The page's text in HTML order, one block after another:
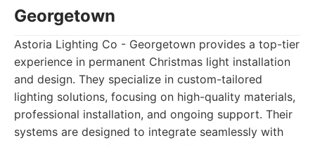
Georgetown
Astoria Lighting Co - Georgetown provides a top-tier
experience in permanent Christmas light installation
and design. They specialize in custom-tailored
lighting solutions, focusing on high-quality materials,
professional installation, and ongoing support. Their
systems are designed to integrate seamlessly with